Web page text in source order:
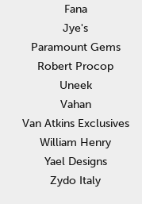
Fana
Jye's
Paramount Gems
Robert Procop
Uneek
Vahan
Van Atkins Exclusives
William Henry
Yael Designs
Zydo Italy